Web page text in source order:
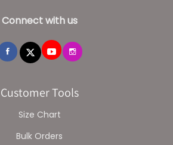
Connect with us
Customer Tools
Size Chart
Bulk Orders